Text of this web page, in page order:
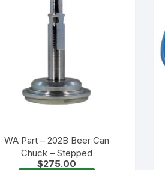
WA Part – 202B Beer Can
Chuck – Stepped
$275.00